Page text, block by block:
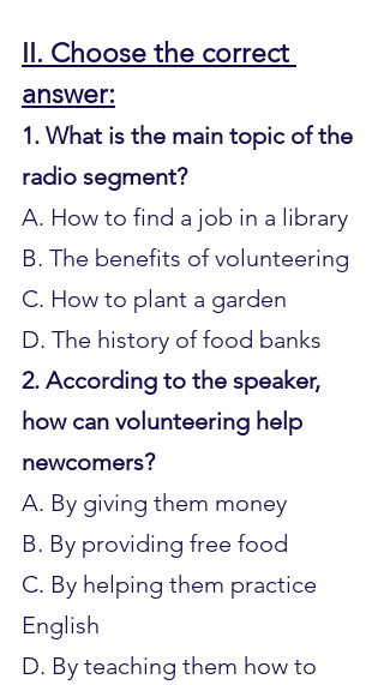
II. Choose the correct
answer:
1. What is the main topic of the
radio segment?
A. How to find a job in a library
B. The benefits of volunteering
C. How to plant a garden
D. The history of food banks
2. According to the speaker,
how can volunteering help
newcomers?
A. By giving them money
B. By providing free food
C. By helping them practice
English
D. By teaching them how to